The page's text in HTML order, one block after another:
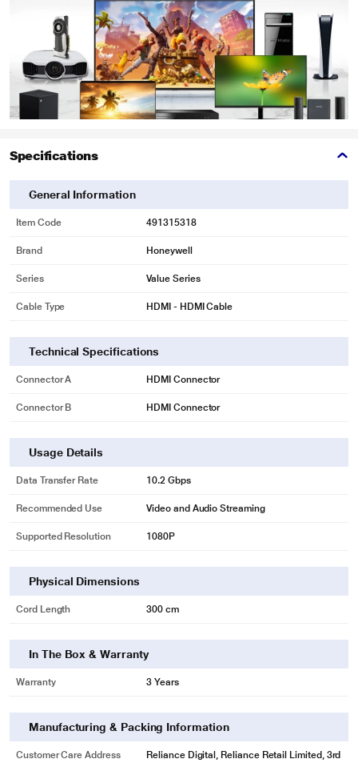
* This Honeywell HDMI 1.4 Cable image is for illustration purpose only. Actual
image may vary.
Specifications
General Information
Item Code 491315318
Brand Honeywell
Series Value Series
Cable Type HDMI - HDMI Cable
Technical Specifications
Connector A HDMI Connector
Connector B HDMI Connector
Usage Details
Data Transfer Rate 10.2 Gbps
Recommended Use Video and Audio Streaming
Supported Resolution 1080P
Physical Dimensions
Cord Length 300 cm
In The Box & Warranty
Warranty 3 Years
Manufacturing & Packing Information
Customer Care Address
Reliance Digital, Reliance Retail Limited, 3rd